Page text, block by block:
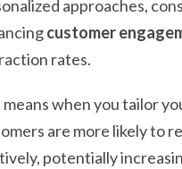
approaches,
customer
rates.
means when you tailor
are more likely to
potentially